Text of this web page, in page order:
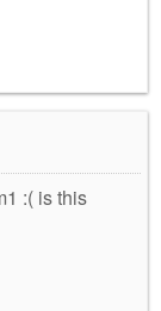
:( is this